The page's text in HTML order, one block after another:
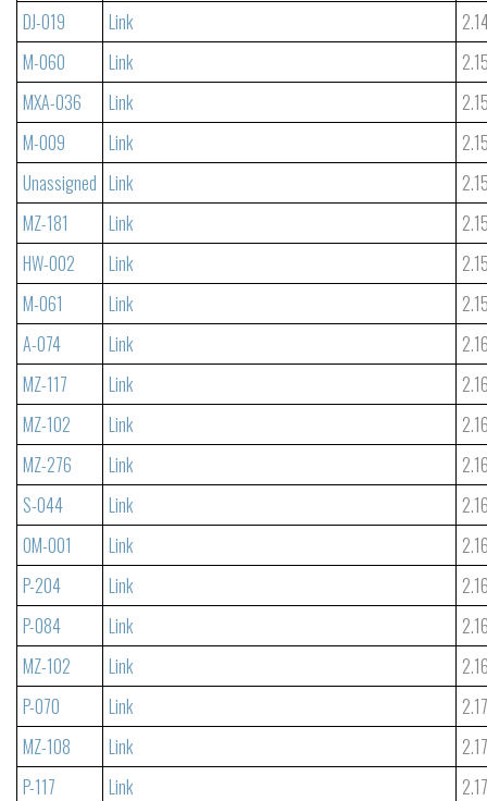
DJ-019
Link
M-060
Link
MXA-036
Link
M-009
Link
Unassigned Link
MZ-181
Link
HW-002
Link
M-061
Link
A-074
Link
MZ-117
Link
MZ-102
Link
MZ-276
Link
S-044
Link
OM-001
Link
P-204
Link
P-084
Link
MZ-102
Link
P-070
Link
MZ-108
Link
P-117
Link